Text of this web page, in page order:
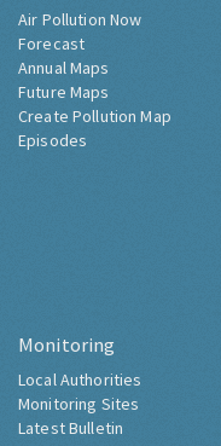
Air Pollution Now
Forecast
Annual Maps
Future Maps
Create Pollution Map
Episodes
Monitoring
Local Authorities
Monitoring Sites
Latest Bulletin